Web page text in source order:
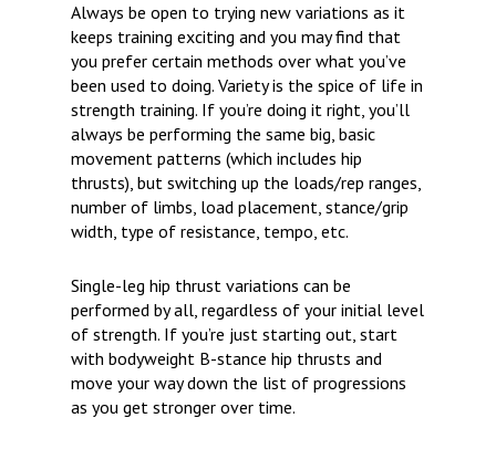
Always be open to trying new variations as it
keeps training exciting and you may find that
you prefer certain methods over what you’ve
been used to doing. Variety is the spice of life in
strength training. If you’re doing it right, you’ll
always be performing the same big, basic
movement patterns (which includes hip
thrusts), but switching up the loads/rep ranges,
number of limbs, load placement, stance/grip
width, type of resistance, tempo, etc.
Single-leg hip thrust variations can be
performed by all, regardless of your initial level
of strength. If you’re just starting out, start
with bodyweight B-stance hip thrusts and
move your way down the list of progressions
as you get stronger over time.